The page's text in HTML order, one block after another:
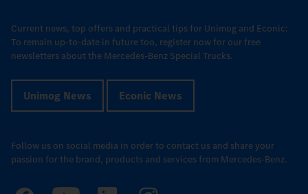
Current news, top offers and practical tips for Unimog and Econic:
To remain up-to-date in future too, register now for our free
newsletters about the Mercedes-Benz Special Trucks.
Unimog News Econic News
Follow us on social media in order to contact us and share your
passion for the brand, products and services from Mercedes-Benz.